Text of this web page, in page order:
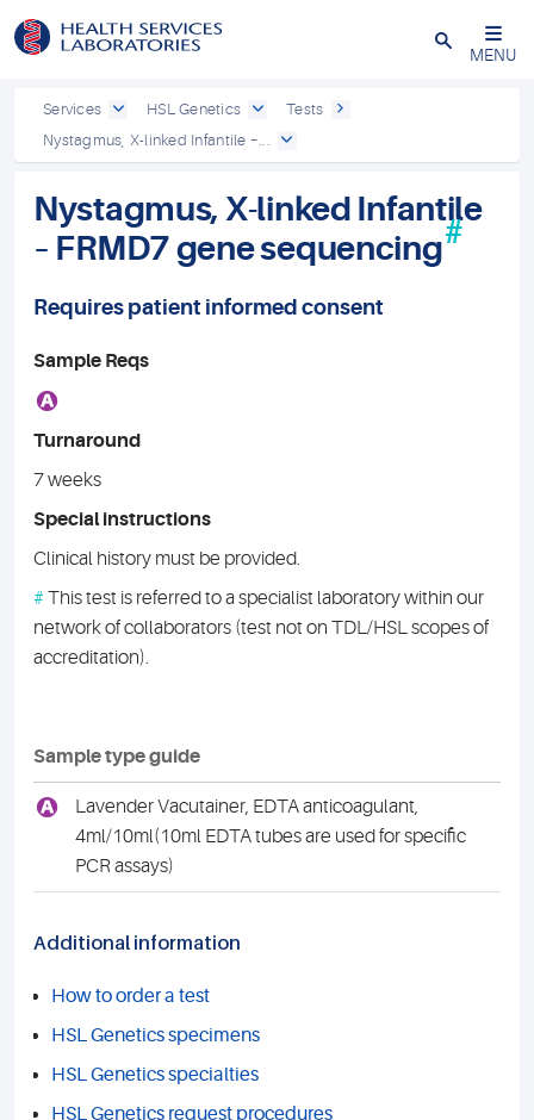
Close
MENU
Services HSL Genetics
Tests
Nystagmus, X-linked Infantile –...
Nystagmus, X-linked Infantile
– FRMD7 gene sequencing#
Requires patient informed consent
Sample Reqs
A
Turnaround
7 weeks
Special instructions
Clinical history must be provided.
# This test is referred to a specialist laboratory within our
network of collaborators (test not on TDL/HSL scopes of
accreditation).
Sample type guide
A
Lavender Vacutainer, EDTA anticoagulant,
4ml/10ml(10ml EDTA tubes are used for specific
PCR assays)
Additional information
How to order a test
HSL Genetics specimens
HSL Genetics specialties
HSL Genetics request procedures